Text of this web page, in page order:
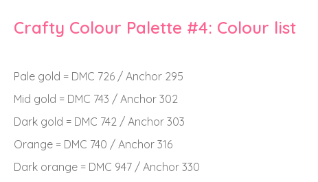
Crafty Colour Palette #4: Colour list
Pale gold = DMC 726 / Anchor 295
Mid gold = DMC 743 / Anchor 302
Dark gold = DMC 742 / Anchor 303
Orange = DMC 740 / Anchor 316
Dark orange = DMC 947 / Anchor 330